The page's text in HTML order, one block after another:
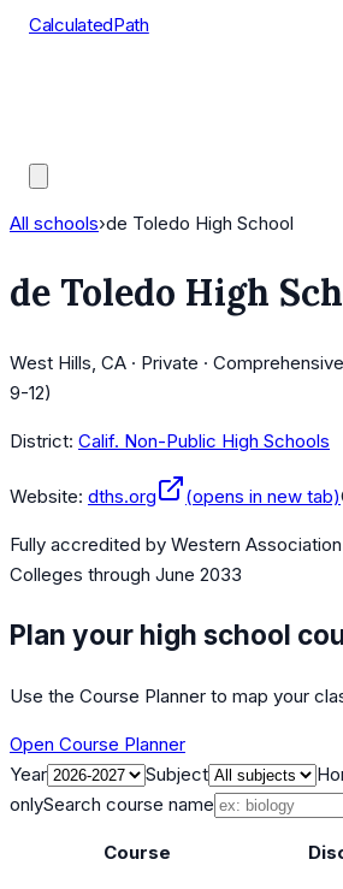
CalculatedPath
All schools›de Toledo High School
de Toledo High
West Hills, CA · Private ·
9-12)
District: Calif. Non-Public High Schools
Website: dths.org (opens in new tab)
Fully accredited by Western
Colleges through June 2033
Plan your high school
Use the Course Planner to map your
Open Course Planner
Year
Subject
onlySearch course name
Course